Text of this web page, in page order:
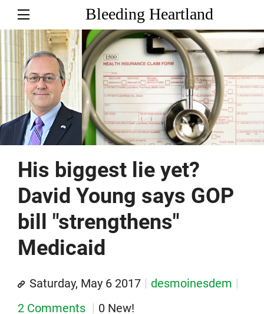
Bleeding Heartland
His biggest lie yet?
David Young says GOP
bill "strengthens"
Medicaid
Saturday, May 6 2017
desmoinesdem
2 Comments
0 New!